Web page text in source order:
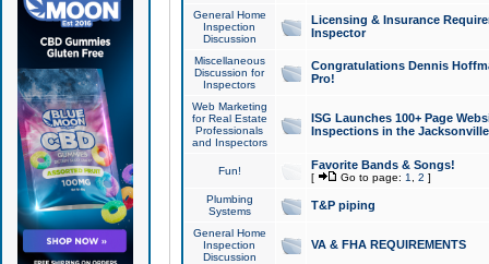
General Home
Inspection
Discussion
Licensing & Insurance
Inspector
Miscellaneous
Discussion for
Inspectors
Congratulations Dennis
Pro!
Web Marketing
for Real Estate
Professionals
and Inspectors
ISG Launches 100+ Page
Inspections in the Jacksonville
Fun! Favorite Bands & Songs!
[ Go to page: 1 2 ]
Plumbing
Systems
T&P piping
General Home
Inspection
Discussion
VA & FHA REQUIREMENTS